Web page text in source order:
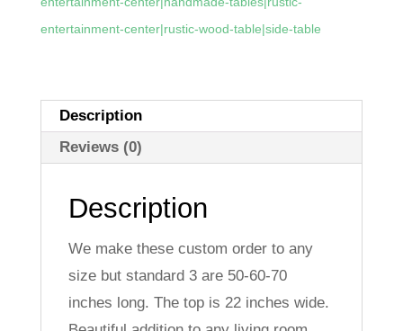
entertainment-center|rustic-wood-table|side-table
Description
Reviews (0)
Description
We make these custom order to any
size but standard 3 are 50-60-70
inches long. The top is 22 inches wide.